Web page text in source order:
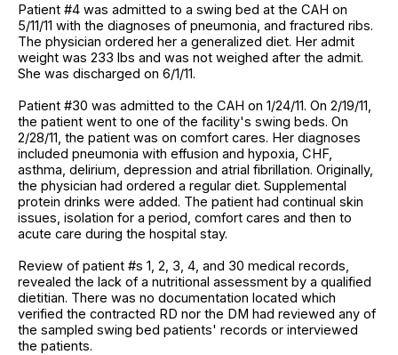
Patient #4 was admitted to a swing bed at the CAH on
5/11/11 with the diagnoses of pneumonia, and fractured ribs.
The physician ordered her a generalized diet. Her admit
weight was 233 lbs and was not weighed after the admit.
She was discharged on 6/1/11.
Patient #30 was admitted to the CAH on 1/24/11. On 2/19/11,
the patient went to one of the facility's swing beds. On
2/28/11, the patient was on comfort cares. Her diagnoses
included pneumonia with effusion and hypoxia, CHF,
asthma, delirium, depression and atrial fibrillation. Originally,
the physician had ordered a regular diet. Supplemental
protein drinks were added. The patient had continual skin
issues, isolation for a period, comfort cares and then to
acute care during the hospital stay.
Review of patient #s 1, 2, 3, 4, and 30 medical records,
revealed the lack of a nutritional assessment by a qualified
dietitian. There was no documentation located which
verified the contracted RD nor the DM had reviewed any of
the sampled swing bed patients' records or interviewed
the patients.